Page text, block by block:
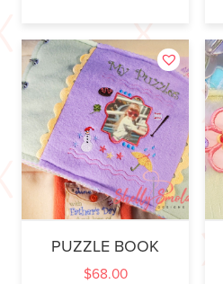
PUZZLE BOOK
$68.00